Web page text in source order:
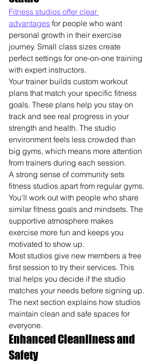
Fitness studios offer clear
advantages for people who want
personal growth in their exercise
journey. Small class sizes create
perfect settings for one-on-one training
with expert instructors.
Your trainer builds custom workout
plans that match your specific fitness
goals. These plans help you stay on
track and see real progress in your
strength and health. The studio
environment feels less crowded than
big gyms, which means more attention
from trainers during each session.
A strong sense of community sets
fitness studios apart from regular gyms.
You'll work out with people who share
similar fitness goals and mindsets. The
supportive atmosphere makes
exercise more fun and keeps you
motivated to show up.
Most studios give new members a free
first session to try their services. This
trial helps you decide if the studio
matches your needs before signing up.
The next section explains how studios
maintain clean and safe spaces for
everyone.
Enhanced Cleanliness and
Safety